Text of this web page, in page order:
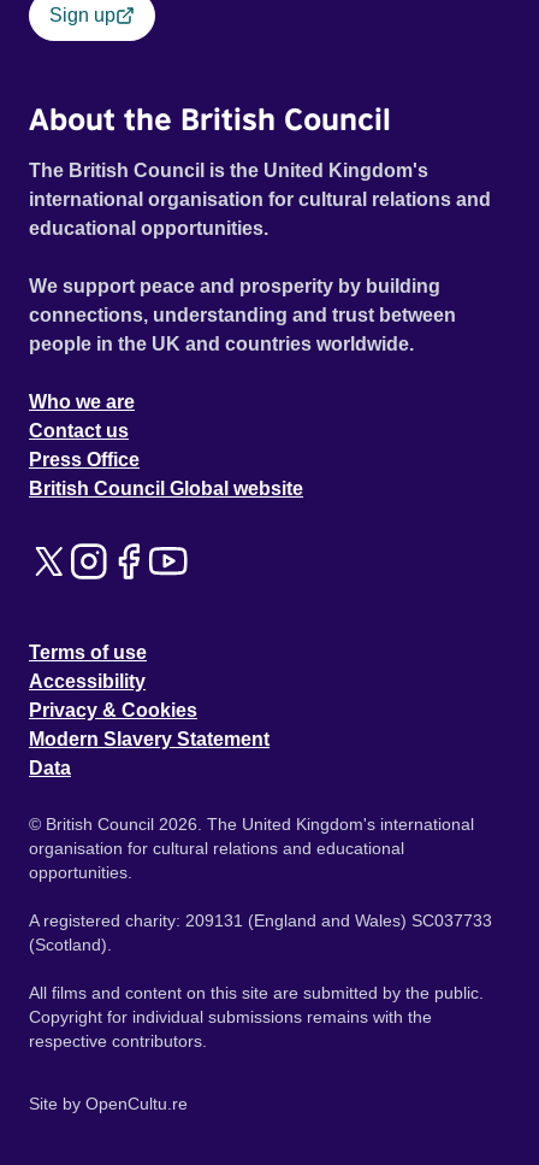
Sign up
About the British Council
The British Council is the United Kingdom's
international organisation for cultural relations and
educational opportunities.
We support peace and prosperity by building
connections, understanding and trust between
people in the UK and countries worldwide.
Who we are
Contact us
Press Office
British Council Global website
Terms of use
Accessibility
Privacy & Cookies
Modern Slavery Statement
Data
© British Council 2026. The United Kingdom's international
organisation for cultural relations and educational
opportunities.
A registered charity: 209131 (England and Wales) SC037733
(Scotland).
All films and content on this site are submitted by the public.
Copyright for individual submissions remains with the
respective contributors.
Site by OpenCultu.re